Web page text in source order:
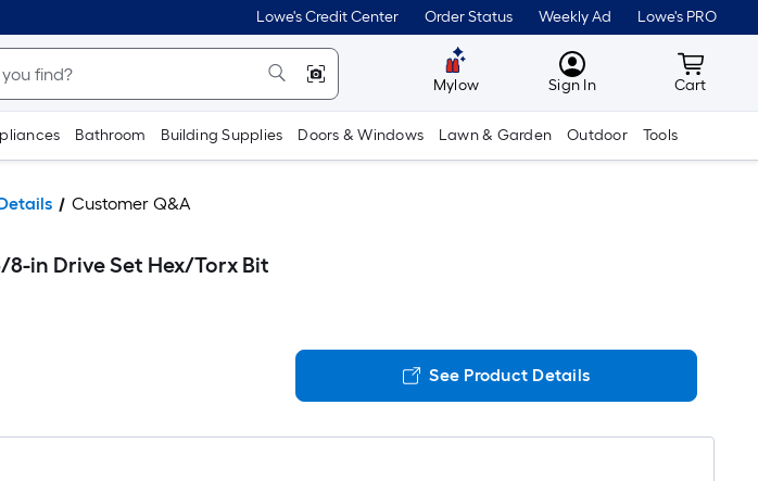
Lowe's Credit Center Order Status Weekly Ad Lowe's PRO
Mylow MyLowes
Sign In Cart
Cart
Bathroom Building Supplies Doors & Windows Lawn & Garden Outdoor Tools
Customer Q&A
8-in Drive Set Hex/Torx Bit
See Product Details